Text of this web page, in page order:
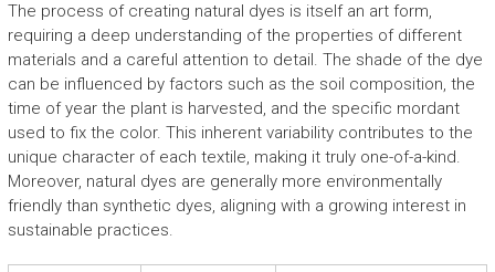
The process of creating natural dyes is itself an art form,
requiring a deep understanding of the properties of different
materials and a careful attention to detail. The shade of the dye
can be influenced by factors such as the soil composition, the
time of year the plant is harvested, and the specific mordant
used to fix the color. This inherent variability contributes to the
unique character of each textile, making it truly one-of-a-kind.
Moreover, natural dyes are generally more environmentally
friendly than synthetic dyes, aligning with a growing interest in
sustainable practices.